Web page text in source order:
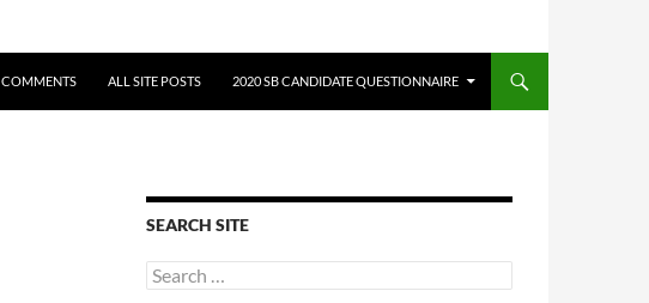
COMMENTS ALL SITE POSTS 2020 SB CANDIDATE QUESTIONNAIRE
SEARCH SITE
Search
for: